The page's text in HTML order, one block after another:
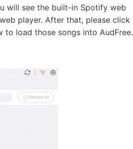
will see the built-in Spotify web
player. After that, please click
load those songs into AudFree.